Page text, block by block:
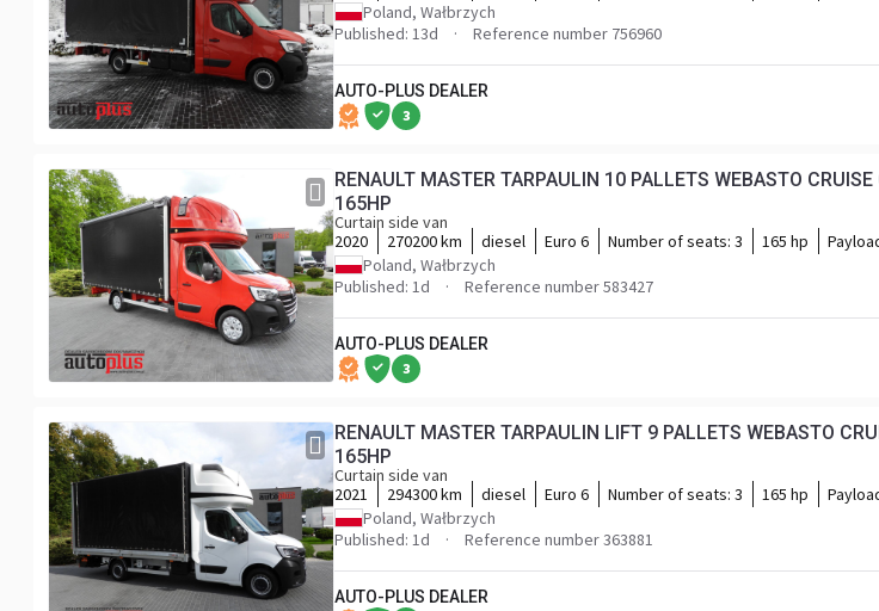
Poland, Wałbrzych
Published: 13d
Reference number 756960
AUTO-PLUS DEALER
3
RENAULT MASTER TARPAULIN 10 PALLETS WEBASTO CRUISE CONTROL LED LIGHTS PNEUMATICS AIR CONDITIONING
165HP
Curtain side van
2020
270200 km diesel Euro 6 Number of seats: 3 165 hp
Poland, Wałbrzych
Published: 1d
Reference number 583427
AUTO-PLUS DEALER
3
RENAULT MASTER TARPAULIN LIFT 9 PALLETS WEBASTO
165HP
Curtain side van
2021
294300 km diesel Euro 6 Number of seats: 3 165 hp
Poland, Wałbrzych
Published: 1d
Reference number 363881
AUTO-PLUS DEALER